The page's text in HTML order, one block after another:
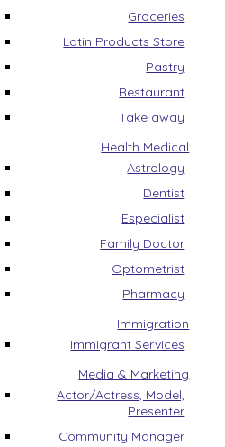
Groceries
Latin Products Store
Pastry
Restaurant
Take away
Health Medical
Astrology
Dentist
Especialist
Family Doctor
Optometrist
Pharmacy
Immigration
Immigrant Services
Media & Marketing
Actor/Actress, Model,
Presenter
Community Manager